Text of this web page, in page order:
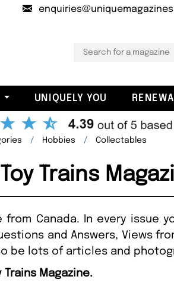
UNIQUELY YOU
Hobbies Collectables
Trains
from Canada. In every issue
and Answers, Views
be lots of articles and
Magazine.